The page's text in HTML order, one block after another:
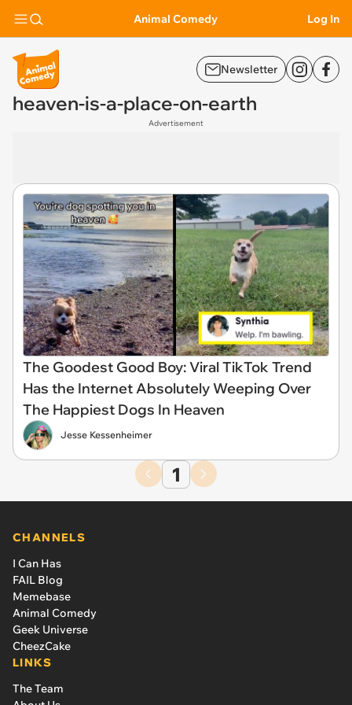
Animal Comedy Log In
Newsletter
heaven-is-a-place-on-earth
Advertisement
The Goodest Good Boy: Viral TikTok Trend
Has the Internet Absolutely Weeping Over
The Happiest Dogs In Heaven
Jesse Kessenheimer
1
CHANNELS
I Can Has
FAIL Blog
Memebase
Animal Comedy
Geek Universe
CheezCake
LINKS
The Team